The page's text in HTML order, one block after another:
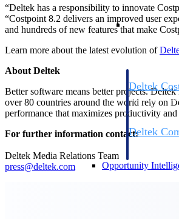
Cloud
Deltek
Intelligent
defense.
Deltek
Opportunity
“Deltek has a responsibility to innovate
“Costpoint 8.2 delivers an improved user
and hundreds of new features that make
Learn more about the latest evolution of
About Deltek
Better software means better projects.
over 80 countries around the world rely on
performance that maximizes productivity
For further information contact:
Deltek Media Relations Team
press@deltek.com